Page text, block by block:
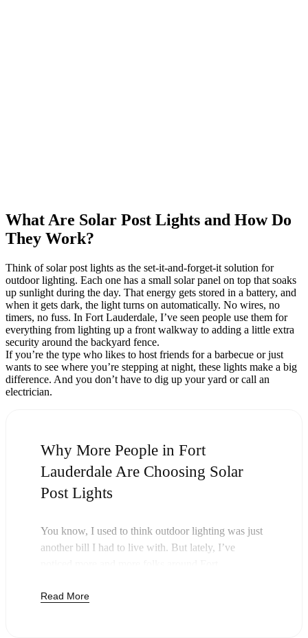
What Are Solar Post Lights and How Do
They Work?
Think of solar post lights as the set-it-and-forget-it solution for
outdoor lighting. Each one has a small solar panel on top that soaks
up sunlight during the day. That energy gets stored in a battery, and
when it gets dark, the light turns on automatically. No wires, no
timers, no fuss. In Fort Lauderdale, I’ve seen people use them for
everything from lighting up a front walkway to adding a little extra
security around the backyard fence.
If you’re the type who likes to host friends for a barbecue or just
wants to see where you’re stepping at night, these lights make a big
difference. And you don’t have to dig up your yard or call an
electrician.
Why More People in Fort
Lauderdale Are Choosing Solar
Post Lights
You know, I used to think outdoor lighting was just
another bill I had to live with. But lately, I’ve
post lights—and honestly, it just makes sense. Once
Read More